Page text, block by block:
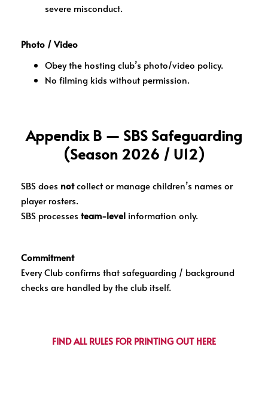
severe misconduct.
Photo / Video
Obey the hosting club’s photo/video policy.
No filming kids without permission.
Appendix B — SBS Safeguarding
(Season 2026 / U12)
SBS does notcollect or manage children’s names or
player rosters.
SBS processes team-level information only.
Commitment
Every Club confirms that safeguarding / background
checks are handled by the club itself.
FIND ALL RULES FOR PRINTING OUT HERE